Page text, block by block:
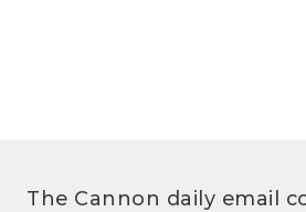
The Cannon daily email